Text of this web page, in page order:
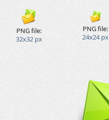
PNG file:
32x32 px
PNG file:
24x24 px